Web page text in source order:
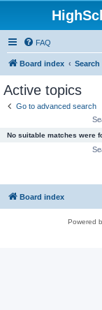
FAQ
Board index Search
Active topics
Go to advanced search
No suitable matches were
Board index
Powered